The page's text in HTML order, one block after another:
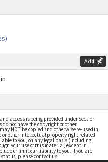
Add
access is being provided under Section
do not have the copyright or other
NOT be copied and otherwise re-used in
other intellectual property right related
to you, on any legal basis (including
your use of this material, except in
or limit our liability to you. If you are
please contact us